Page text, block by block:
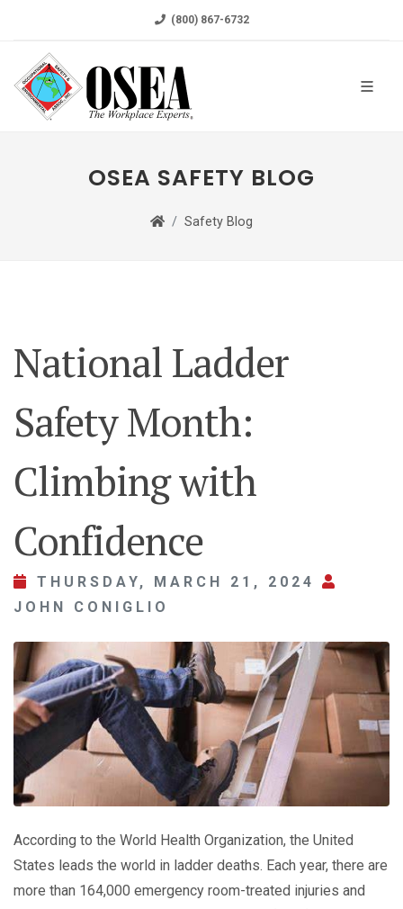
(800) 867-6732
OSEA SAFETY BLOG
Safety Blog
National Ladder
Safety Month:
Climbing with
Confidence
THURSDAY, MARCH 21, 2024
JOHN CONIGLIO
According to the World Health Organization, the United
States leads the world in ladder deaths. Each year, there are
more than 164,000 emergency room-treated injuries and